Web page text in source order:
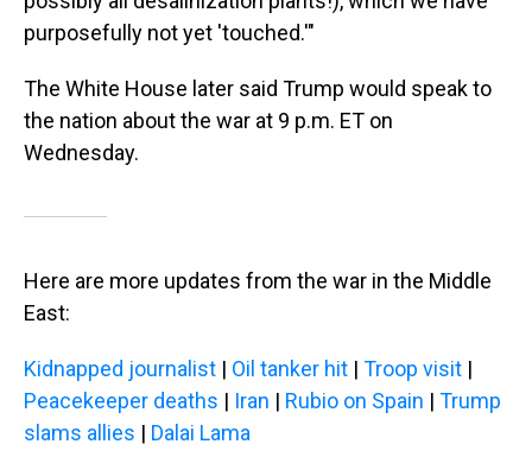
purposefully not yet 'touched.'"
The White House later said Trump would speak to
the nation about the war at 9 p.m. ET on
Wednesday.
Here are more updates from the war in the Middle
East:
Kidnapped journalist | Oil tanker hit | Troop visit |
Peacekeeper deaths | Iran | Rubio on Spain | Trump
slams allies | Dalai Lama